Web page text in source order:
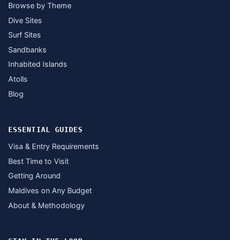
Browse by Theme
Dive Sites
Surf Sites
Sandbanks
Inhabited Islands
Atolls
Blog
ESSENTIAL GUIDES
Visa & Entry Requirements
Best Time to Visit
Getting Around
Maldives on Any Budget
About & Methodology